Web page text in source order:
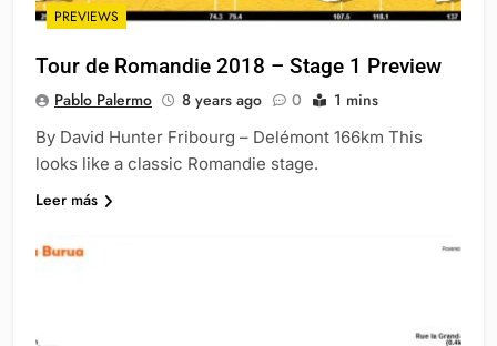
PREVIEWS
Tour de Romandie 2018 – Stage 1 Preview
Pablo Palermo 8 years ago 0 1 mins
By David Hunter Fribourg – Delémont 166km This
looks like a classic Romandie stage.
Leer más